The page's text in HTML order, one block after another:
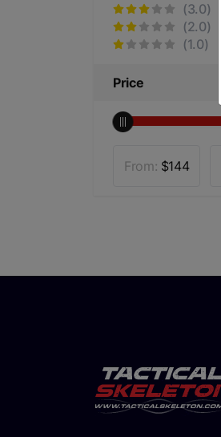
(3.0)
(2.0)
(1.0)
Price
From: $144